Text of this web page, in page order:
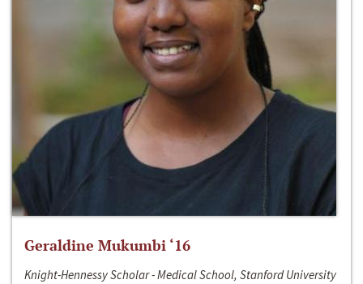
Geraldine Mukumbi ‘16
Knight-Hennessy Scholar - Medical School, Stanford University